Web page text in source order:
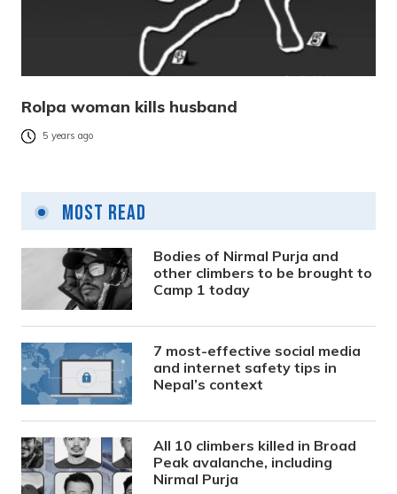
Rolpa woman kills husband
5 years ago
Most Read
Bodies of Nirmal Purja and
other climbers to be brought to
Camp 1 today
7 most-effective social media
and internet safety tips in
Nepal’s context
All 10 climbers killed in Broad
Peak avalanche, including
Nirmal Purja